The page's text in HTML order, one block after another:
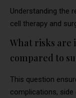
Understanding the
cell therapy and
What risks are
compared to
This question
complications,